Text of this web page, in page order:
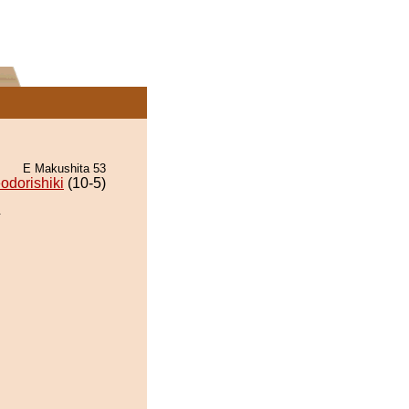
E Makushita 53
(10-5)